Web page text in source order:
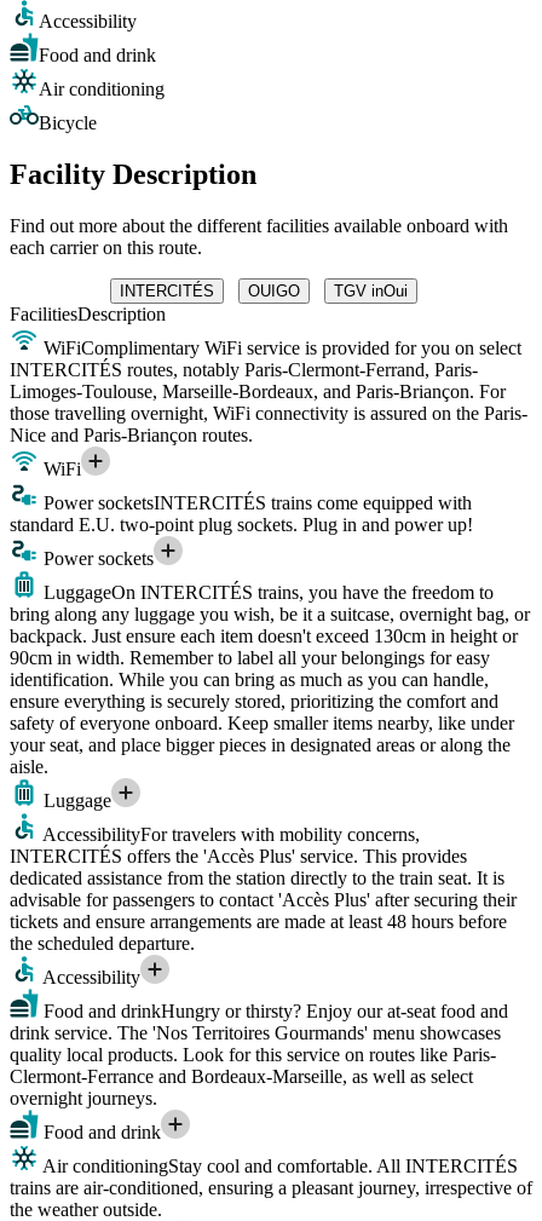
Accessibility
Food and drink
Air conditioning
Bicycle
Facility Description
Find out more about the different facilities available onboard with
each carrier on this route.
INTERCITÉS OUIGO TGV inOui
FacilitiesDescription
WiFiComplimentary WiFi service is provided for you on select
INTERCITÉS routes, notably Paris-Clermont-Ferrand, Paris-
Limoges-Toulouse, Marseille-Bordeaux, and Paris-Briançon. For
those travelling overnight, WiFi connectivity is assured on the Paris-
Nice and Paris-Briançon routes.
WiFi
Power socketsINTERCITÉS trains come equipped with
standard E.U. two-point plug sockets. Plug in and power up!
Power sockets
LuggageOn INTERCITÉS trains, you have the freedom to
bring along any luggage you wish, be it a suitcase, overnight bag, or
backpack. Just ensure each item doesn't exceed 130cm in height or
90cm in width. Remember to label all your belongings for easy
identification. While you can bring as much as you can handle,
ensure everything is securely stored, prioritizing the comfort and
safety of everyone onboard. Keep smaller items nearby, like under
your seat, and place bigger pieces in designated areas or along the
aisle.
Luggage
AccessibilityFor travelers with mobility concerns,
INTERCITÉS offers the 'Accès Plus' service. This provides
dedicated assistance from the station directly to the train seat. It is
advisable for passengers to contact 'Accès Plus' after securing their
tickets and ensure arrangements are made at least 48 hours before
the scheduled departure.
Accessibility
Food and drinkHungry or thirsty? Enjoy our at-seat food and
drink service. The 'Nos Territoires Gourmands' menu showcases
quality local products. Look for this service on routes like Paris-
Clermont-Ferrance and Bordeaux-Marseille, as well as select
overnight journeys.
Food and drink
Air conditioningStay cool and comfortable. All INTERCITÉS
trains are air-conditioned, ensuring a pleasant journey, irrespective of
the weather outside.